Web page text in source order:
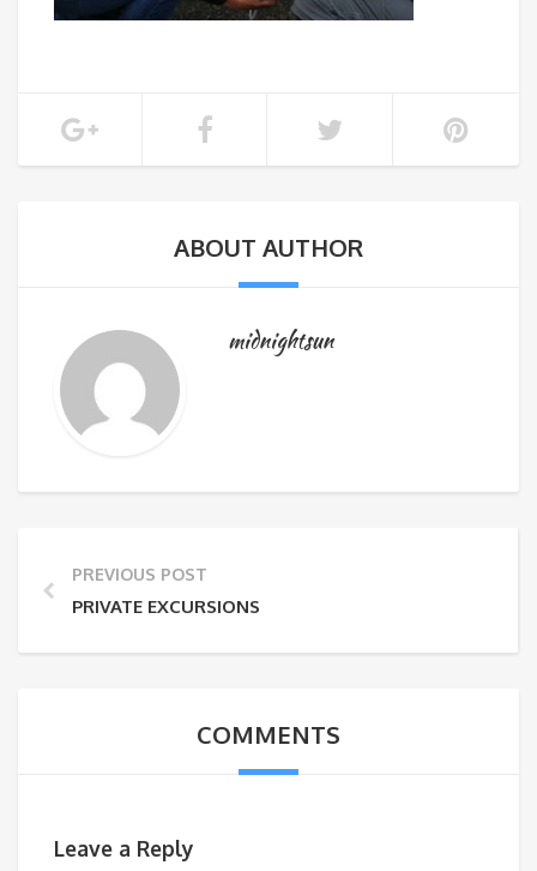
ABOUT AUTHOR
midnightsun
PREVIOUS POST
PRIVATE EXCURSIONS
COMMENTS
Leave a Reply